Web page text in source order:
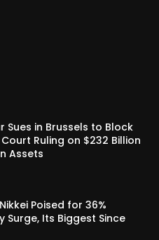
Sues in Brussels to Block
Ruling on $232 Billion
Assets
Poised for 36%
Surge, Its Biggest Since